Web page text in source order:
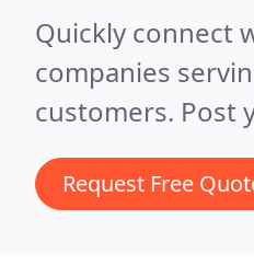
Quickly connect
companies
customers. Post
Request Free